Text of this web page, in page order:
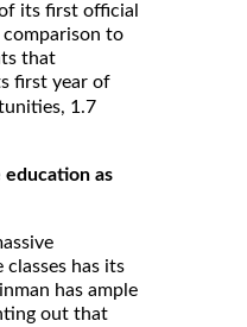
its first official
comparison to
that
first year of
1.7
as
has its
has ample
out that